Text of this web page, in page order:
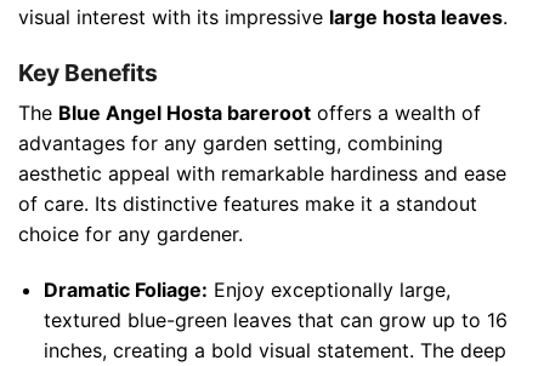
visual interest with its impressive large hosta leaves.
Key Benefits
The Blue Angel Hosta bareroot offers a wealth of
advantages for any garden setting, combining
aesthetic appeal with remarkable hardiness and ease
of care. Its distinctive features make it a standout
choice for any gardener.
Dramatic Foliage: Enjoy exceptionally large,
textured blue-green leaves that can grow up to 16
inches, creating a bold visual statement. The deep